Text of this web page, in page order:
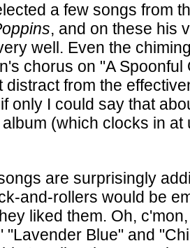
a few songs from
, and on these his
well. Even the
chorus on "A Spoonful
distract from the
only I could say that
(which clocks in at
are surprisingly
and-rollers would be
liked them. Oh,
"Lavender Blue" and